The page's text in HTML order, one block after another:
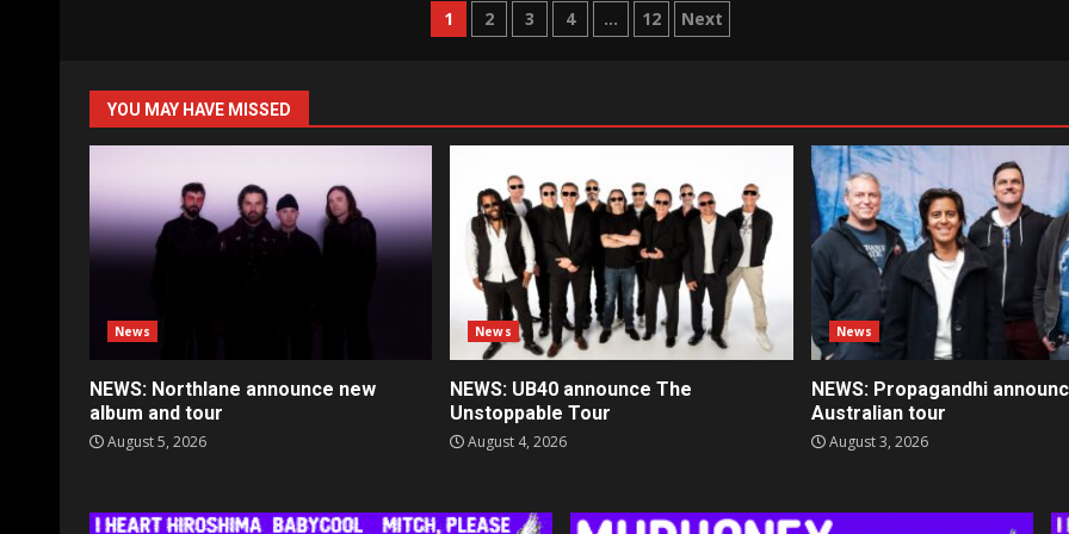
Posts
1 2 3 4 … 12 Next
YOU MAY HAVE MISSED
News
NEWS: Northlane announce new
album and tour
August 5, 2026
News
NEWS: UB40 announce The
Unstoppable Tour
August 4, 2026
News
NEWS: Propagandhi
Australian tour
August 3, 2026